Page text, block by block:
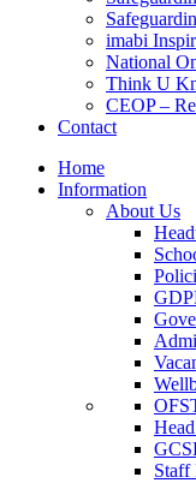
imabi
National
Think U
CEOP –
Contact
Home
Information
About Us
Staff